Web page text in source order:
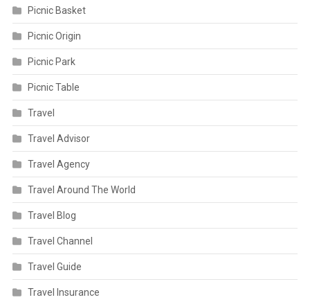
Picnic Basket
Picnic Origin
Picnic Park
Picnic Table
Travel
Travel Advisor
Travel Agency
Travel Around The World
Travel Blog
Travel Channel
Travel Guide
Travel Insurance